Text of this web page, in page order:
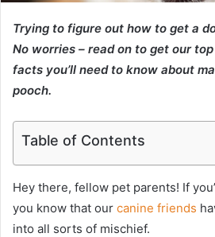
Trying to figure out how to get a
No worries – read on to get our
facts you’ll need to know about
pooch.
Table of Contents
Hey there, fellow pet parents! If
you know that our canine friends
into all sorts of mischief.